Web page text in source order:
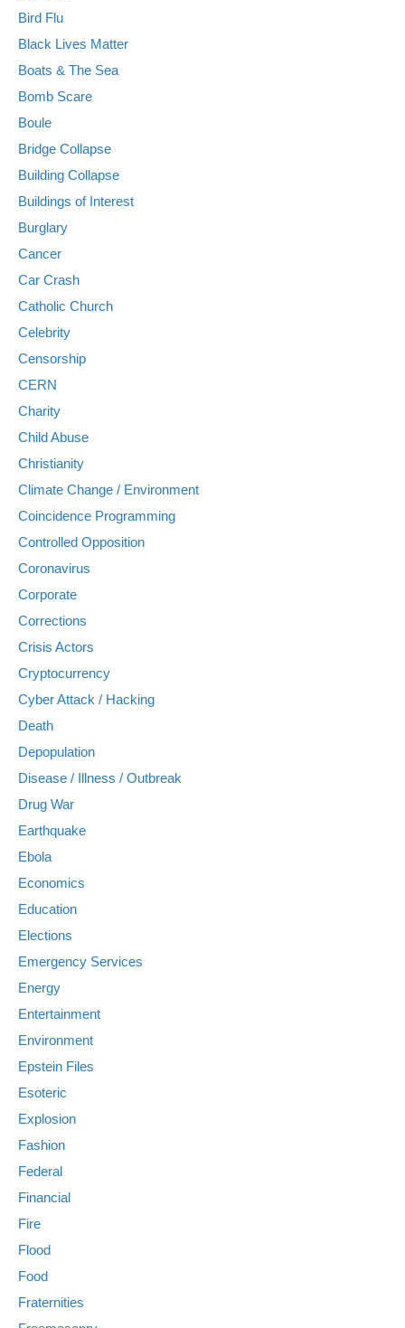
Bird Flu
Black Lives Matter
Boats & The Sea
Bomb Scare
Boule
Bridge Collapse
Building Collapse
Buildings of Interest
Burglary
Cancer
Car Crash
Catholic Church
Celebrity
Censorship
CERN
Charity
Child Abuse
Christianity
Climate Change / Environment
Coincidence Programming
Controlled Opposition
Coronavirus
Corporate
Corrections
Crisis Actors
Cryptocurrency
Cyber Attack / Hacking
Death
Depopulation
Disease / Illness / Outbreak
Drug War
Earthquake
Ebola
Economics
Education
Elections
Emergency Services
Energy
Entertainment
Environment
Epstein Files
Esoteric
Explosion
Fashion
Federal
Financial
Fire
Flood
Food
Fraternities